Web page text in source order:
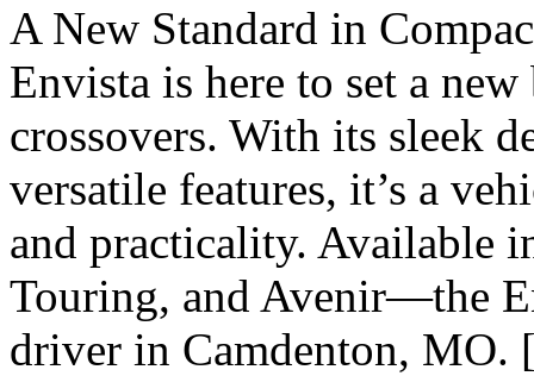
A New Standard in
Envista is here to set a
crossovers. With its sleek
versatile features, it’s a
and practicality. Available
Touring, and Avenir—the
driver in Camdenton,